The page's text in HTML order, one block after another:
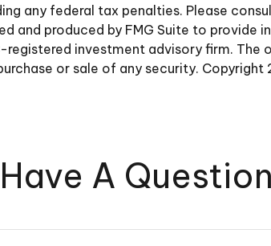
any federal tax penalties. Please
and produced by FMG Suite to
investment advisory firm. The
or sale of any security. Copyright
Have A